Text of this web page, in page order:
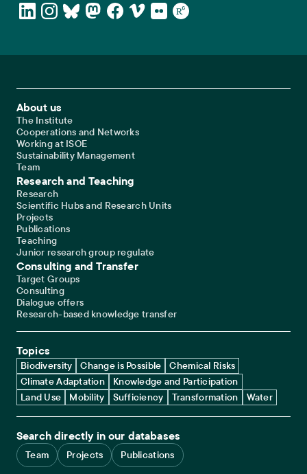
Footer Main Navigation
About us
The Institute
Cooperations and Networks
Working at ISOE
Sustainability Management
Team
Research and Teaching
Research
Scientific Hubs and Research Units
Projects
Publications
Teaching
Junior research group regulate
Consulting and Transfer
Target Groups
Consulting
Dialogue offers
Research-based knowledge transfer
Topics
Biodiversity Change is Possible
Chemical Risks
Climate Adaptation
Knowledge and Participation
Land Use
Mobility Sufficiency Transformation Water
Search directly in our databases
Team Projects Publications